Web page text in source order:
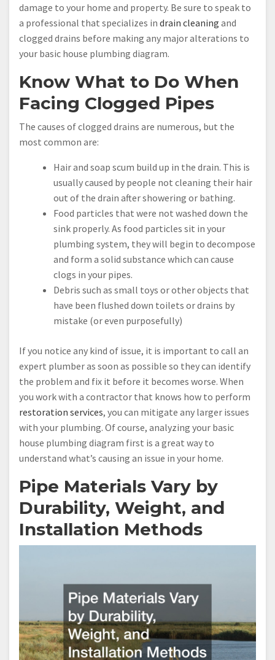
damage to your home and property. Be sure to speak to
a professional that specializes in drain cleaning and
clogged drains before making any major alterations to
your basic house plumbing diagram.
Know What to Do When
Facing Clogged Pipes
The causes of clogged drains are numerous, but the
most common are:
Hair and soap scum build up in the drain. This is
usually caused by people not cleaning their hair
out of the drain after showering or bathing.
Food particles that were not washed down the
sink properly. As food particles sit in your
plumbing system, they will begin to decompose
and form a solid substance which can cause
clogs in your pipes.
Debris such as small toys or other objects that
have been flushed down toilets or drains by
mistake (or even purposefully)
If you notice any kind of issue, it is important to call an
expert plumber as soon as possible so they can identify
the problem and fix it before it becomes worse. When
you work with a contractor that knows how to perform
restoration services, you can mitigate any larger issues
with your plumbing. Of course, analyzing your basic
house plumbing diagram first is a great way to
understand what’s causing an issue in your home.
Pipe Materials Vary by
Durability, Weight, and
Installation Methods